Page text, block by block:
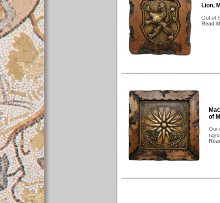
Lion,
Out of
Read
of
Out